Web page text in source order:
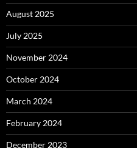
August 2025
July 2025
November 2024
October 2024
March 2024
February 2024
December 2023